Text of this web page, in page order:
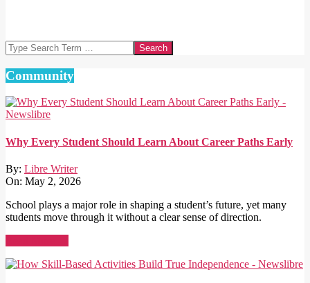
Search
Community
Why Every Student Should Learn About Career Paths Early
By: Libre Writer
On: May 2, 2026
School plays a major role in shaping a student’s future, yet many
students move through it without a clear sense of direction.